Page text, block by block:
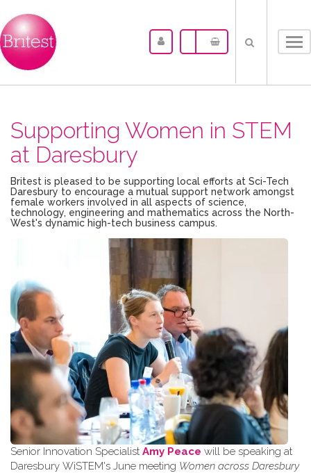
Supporting Women in STEM
at Daresbury
Britest is pleased to be supporting local efforts at Sci-Tech
Daresbury to encourage a mutual support network amongst
female workers involved in all aspects of science,
technology, engineering and mathematics across the North-
West's dynamic high-tech business campus.
Senior Innovation Specialist Amy Peace will be speaking at
Daresbury WiSTEM's June meeting Women across Daresbury